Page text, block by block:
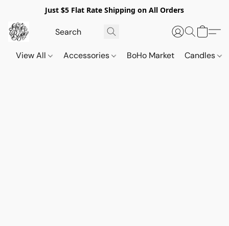
Just $5 Flat Rate Shipping on All Orders
View All Accessories BoHo Market Candles